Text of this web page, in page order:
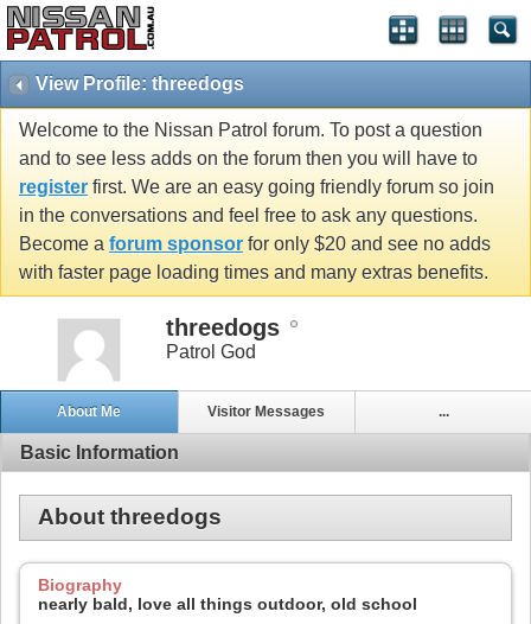
View Profile: threedogs
Welcome to the Nissan Patrol forum. To post a question
and to see less adds on the forum then you will have to
register first. We are an easy going friendly forum so join
in the conversations and feel free to ask any questions.
Become a forum sponsor for only $20 and see no adds
with faster page loading times and many extras benefits.
threedogs
Patrol God
About Me Visitor Messages ...
Basic Information
About threedogs
Biography
nearly bald, love all things outdoor, old school